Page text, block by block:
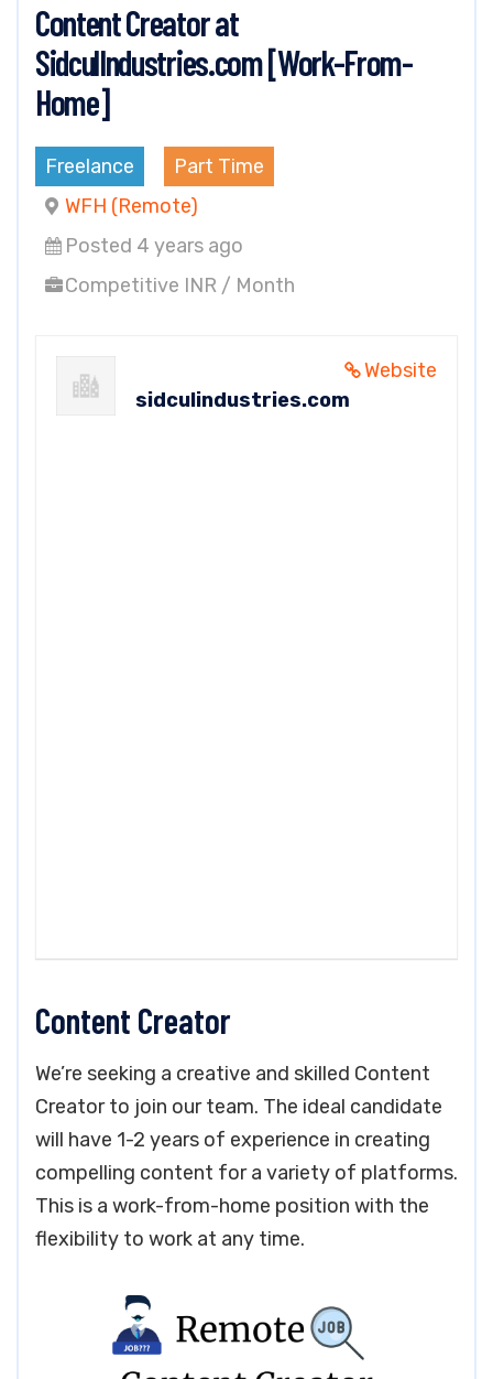
Content Creator at
SidculIndustries.com [Work-From-
Home]
Freelance
Part Time
WFH (Remote)
Posted 4 years ago
Competitive INR / Month
Website
sidculindustries.com
Content Creator
We’re seeking a creative and skilled Content
Creator to join our team. The ideal candidate
will have 1-2 years of experience in creating
compelling content for a variety of platforms.
This is a work-from-home position with the
flexibility to work at any time.